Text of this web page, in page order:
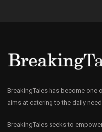
BreakingTales has become one
aims at catering to the daily
BreakingTales seeks to